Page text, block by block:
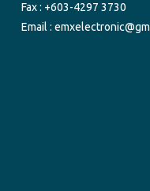
Fax : +603-4297 3730
Email :